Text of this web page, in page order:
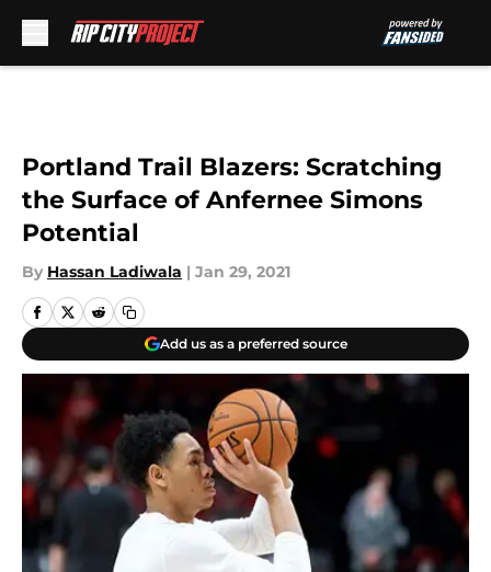
Portland Trail Blazers: Scratching
the Surface of Anfernee Simons
Potential
By Hassan Ladiwala | Jan 29, 2021
Add us as a preferred source